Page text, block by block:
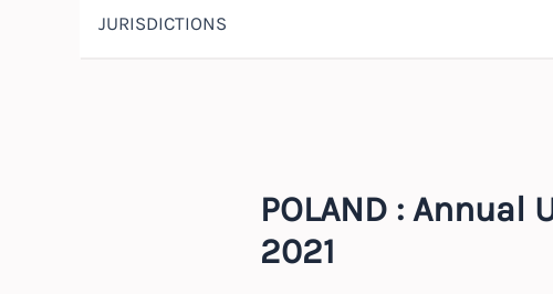
JURISDICTIONS
POLAND : Annual
2021